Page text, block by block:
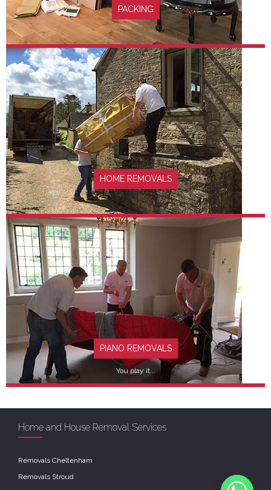
PACKING
FIND OUT MORE
HOME REMOVALS
FIND OUT MORE
PIANO REMOVALS
You play it...
Home and House Removal Services
Removals Cheltenham
Removals Stroud